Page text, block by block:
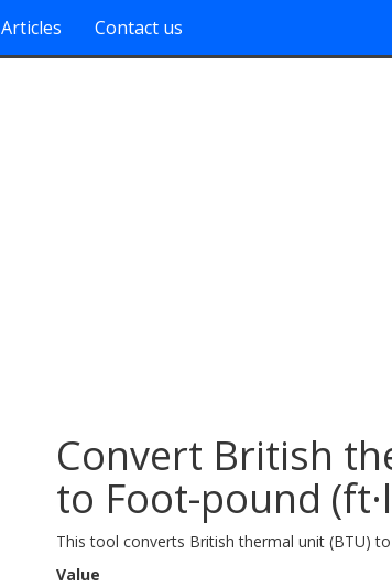
Articles Contact us
Convert British
to Foot-pound
This tool converts British thermal unit (BTU)
Value